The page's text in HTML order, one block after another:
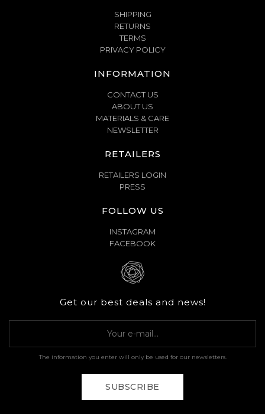
SHIPPING
RETURNS
TERMS
PRIVACY POLICY
INFORMATION
CONTACT US
ABOUT US
MATERIALS & CARE
NEWSLETTER
RETAILERS
RETAILERS LOGIN
PRESS
FOLLOW US
INSTAGRAM
FACEBOOK
Get our best deals and news!
The information you enter will only be used for our newsletters.
SUBSCRIBE